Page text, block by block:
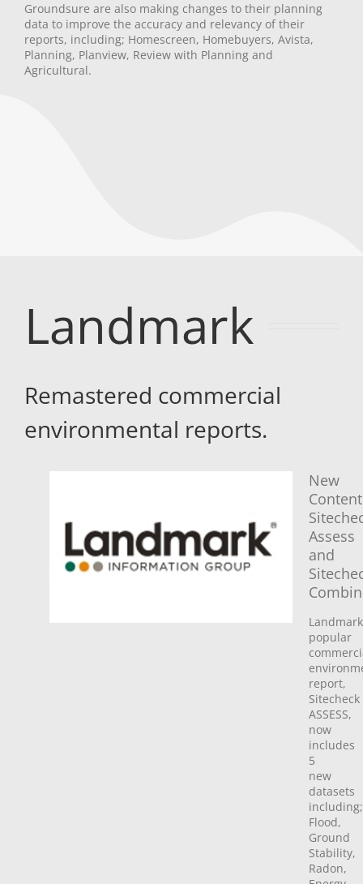
Groundsure are also making changes to their planning
data to improve the accuracy and relevancy of their
reports, including; Homescreen, Homebuyers, Avista,
Planning, Planview, Review with Planning and
Agricultural.
Landmark
Remastered commercial
environmental reports.
New
Assess
and
popular
report,
Sitecheck
ASSESS,
now
includes
5
new
datasets
including;
Flood,
Ground
Stability,
Radon,